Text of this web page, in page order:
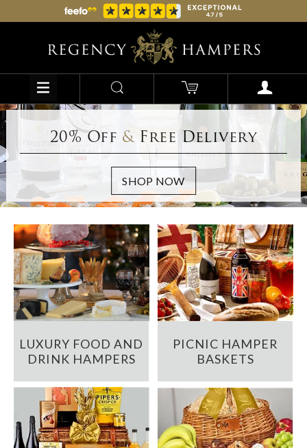
20% Off &Free Delivery
LUXURY FOOD AND
DRINK HAMPERS
PICNIC HAMPER
BASKETS